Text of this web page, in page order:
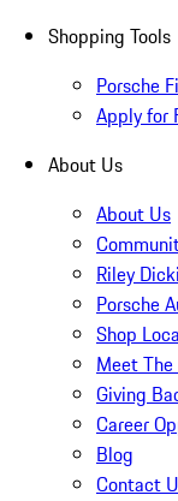
Shopping Tools
Porsche
Apply for
About Us
About Us
Riley
Porsche
Shop
Meet
Giving
Career
Blog
Contact